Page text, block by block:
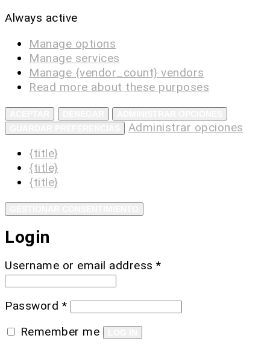
Always active
Manage options
Manage services
Manage {vendor_count} vendors
Read more about these purposes
Administrar opciones
{title}
{title}
{title}
Login
Username or email address *
Password *
Remember me